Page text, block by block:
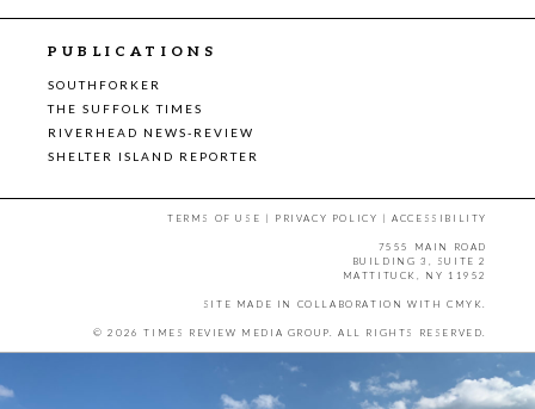
PUBLICATIONS
SOUTHFORKER
THE SUFFOLK TIMES
RIVERHEAD NEWS-REVIEW
SHELTER ISLAND REPORTER
TERMS OF USE | PRIVACY POLICY |ACCESSIBILITY
7555 MAIN ROAD
BUILDING 3, SUITE 2
MATTITUCK, NY 11952
SITE MADE IN COLLABORATION WITH CMYK
© 2026 TIMES REVIEW MEDIA GROUP. ALL RIGHTS RESERVED.